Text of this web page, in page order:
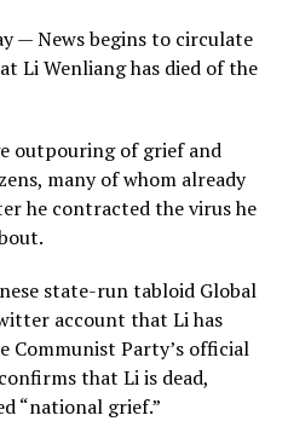
— News begins to circulate
Li Wenliang has died of the
outpouring of grief and
many of whom already
he contracted the virus he
state-run tabloid Global
account that Li has
Communist Party’s official
that Li is dead,
“national grief.”